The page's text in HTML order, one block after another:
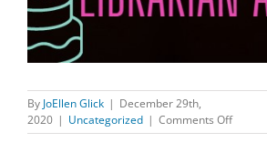
By JoEllen Glick | December 29th,
2020 | Uncategorized | Comments Offon
HAPPY